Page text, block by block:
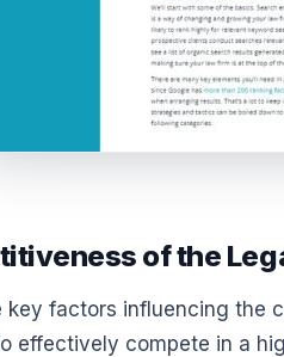
of the
key factors influencing the
effectively compete in a